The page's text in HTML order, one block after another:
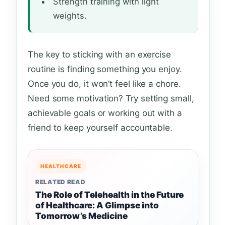
weights.
The key to sticking with an exercise
routine is finding something you enjoy.
Once you do, it won’t feel like a chore.
Need some motivation? Try setting small,
achievable goals or working out with a
friend to keep yourself accountable.
HEALTHCARE
RELATED READ
The Role of Telehealth in the Future
of Healthcare: A Glimpse into
Tomorrow’s Medicine